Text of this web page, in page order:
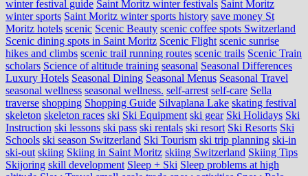
winter festival guide Saint Moritz winter festivals Saint Moritz
winter sports Saint Moritz winter sports history save money St
Moritz hotels scenic Scenic Beauty scenic coffee spots Switzerland
Scenic dining spots in Saint Moritz Scenic Flight scenic sunrise
hikes and climbs scenic trail running routes scenic trails Scenic Train
scholars Science of altitude training seasonal Seasonal Differences
Luxury Hotels Seasonal Dining Seasonal Menus Seasonal Travel
seasonal wellness seasonal wellness. self-arrest self-care Sella
traverse shopping Shopping Guide Silvaplana Lake skating festival
skeleton skeleton races ski Ski Equipment ski gear Ski Holidays Ski
Instruction ski lessons ski pass ski rentals ski resort Ski Resorts Ski
Schools ski season Switzerland Ski Tourism ski trip planning ski-in
ski-out skiing Skiing in Saint Moritz skiing Switzerland Skiing Tips
Skijoring skill development Sleep + Ski Sleep problems at high